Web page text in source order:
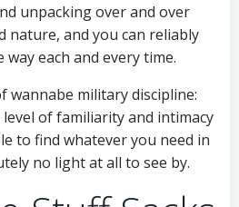
unpacking over and over
nature, and you can reliably
way each and every time.
wannabe military discipline:
of familiarity and intimacy
to find whatever you need in
no light at all to see by.